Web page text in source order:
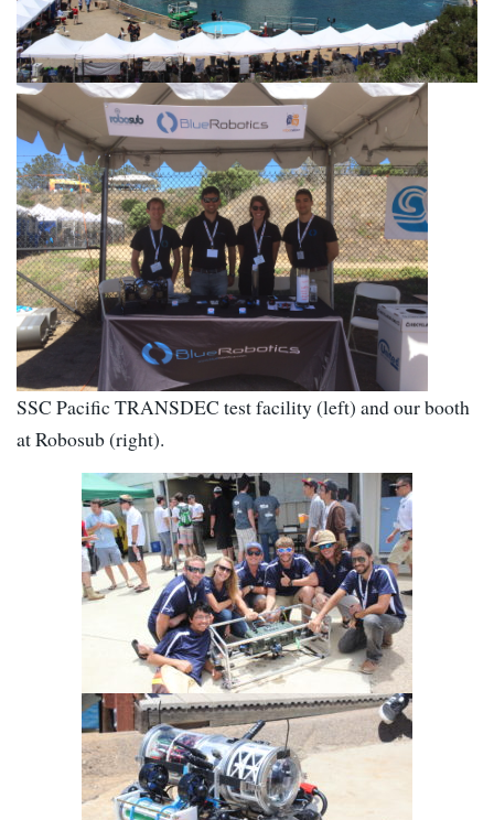
SSC Pacific TRANSDEC test facility (left) and our booth
at Robosub (right).